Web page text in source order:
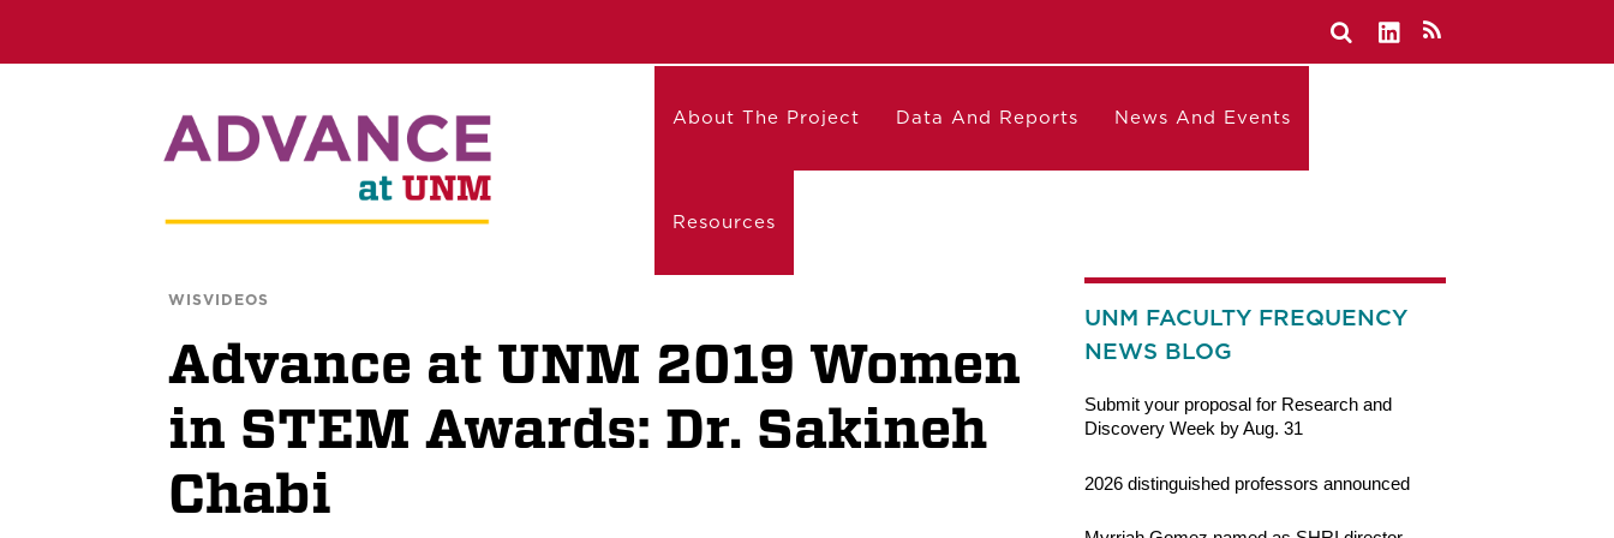
About The Project Data And Reports News And Events
Resources
WISVIDEOS
Advance at UNM 2019 Women
in STEM Awards: Dr. Sakineh
Chabi
UNM FACULTY FREQUENCY
NEWS BLOG
Submit your proposal for Research and
Discovery Week by Aug. 31
2026 distinguished professors announced